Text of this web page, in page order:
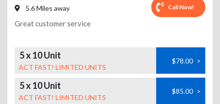
5.6 Miles away Call Now!
Great customer service
5 x 10 Unit
ACT FAST! LIMITED UNITS
$78.00 >
5 x 10 Unit
ACT FAST! LIMITED UNITS
$85.00 >